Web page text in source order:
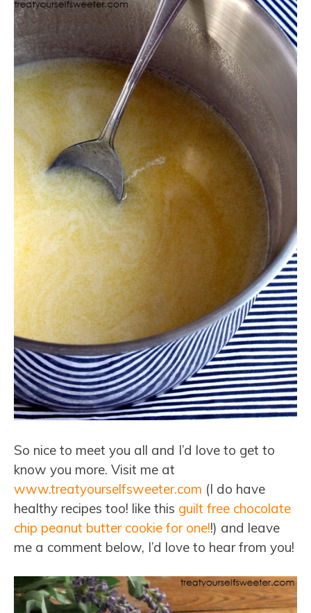
So nice to meet you all and I’d love to get to
know you more. Visit me at
www.treatyourselfsweeter.com (I do have
healthy recipes too! like this guilt free chocolate
chip peanut butter cookie for one!!) and leave
me a comment below, I’d love to hear from you!